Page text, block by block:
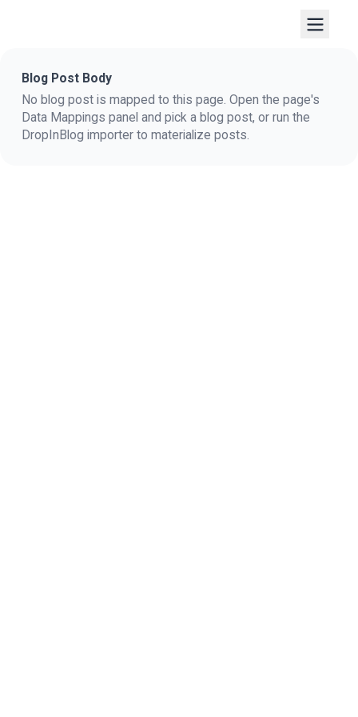
Blog Post Body
No blog post is mapped to this page. Open the page's
Data Mappings panel and pick a blog post, or run the
DropInBlog importer to materialize posts.